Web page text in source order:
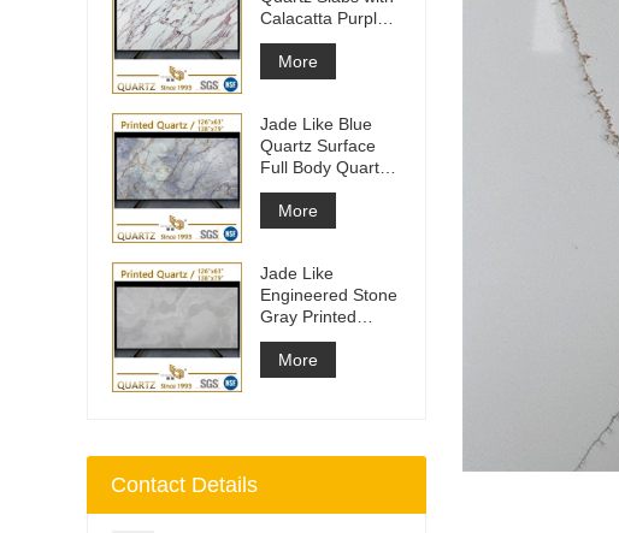
Calacatta Purple
Veining
More
Jade Like Blue
Quartz Surface
Full Body Quartz
Slabs
More
Jade Like
Engineered Stone
Gray Printed
Quartz Slabs
More
Contact Details